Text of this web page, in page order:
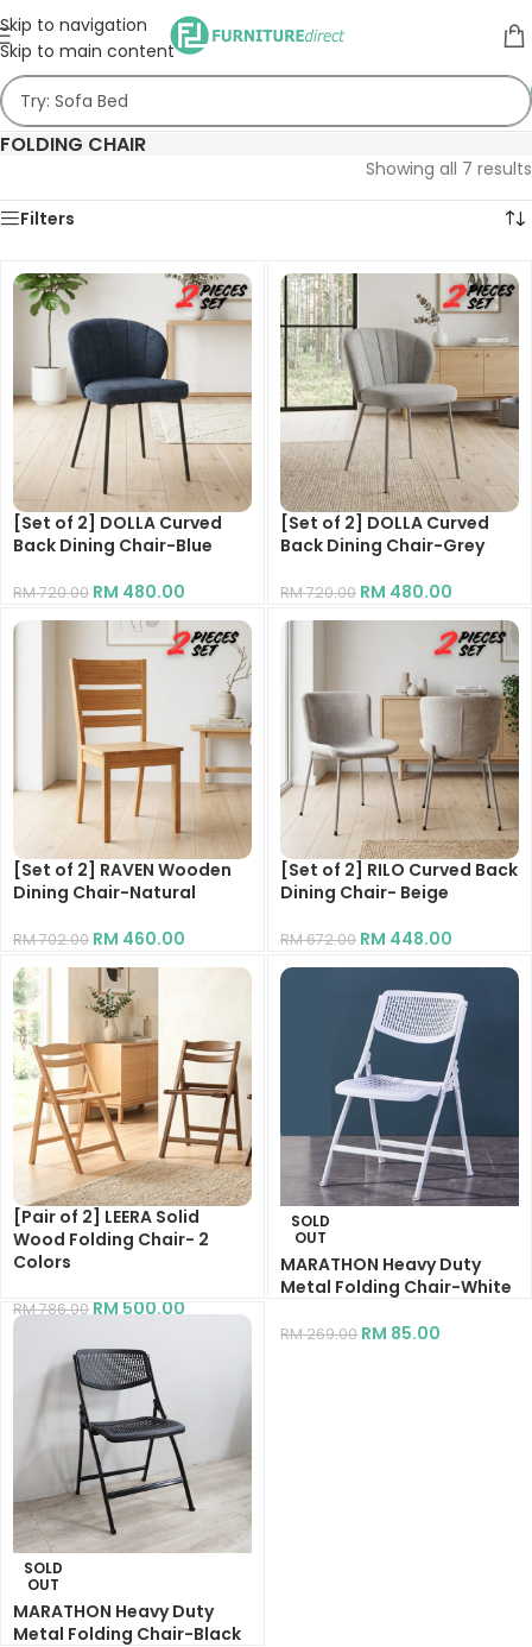
Skip to navigation
Skip to main content
FOLDING CHAIR
Showing all 7 results
Filters
[Set of 2] DOLLA Curved
Back Dining Chair-Blue
RM720.00 RM 480.00
[Set of 2] DOLLA Curved
Back Dining Chair-Grey
RM720.00 RM 480.00
[Set of 2] RAVEN Wooden
Dining Chair-Natural
RM702.00 RM 460.00
[Set of 2] RILO Curved Back
Dining Chair- Beige
RM672.00 RM 448.00
[Pair of 2] LEERA Solid
Wood Folding Chair- 2
Colors
RM786.00RM500.00
SOLD
OUT
MARATHON Heavy Duty
Metal Folding Chair-White
RM269.00 RM 85.00
SOLD
OUT
MARATHON Heavy Duty
Metal Folding Chair-Black